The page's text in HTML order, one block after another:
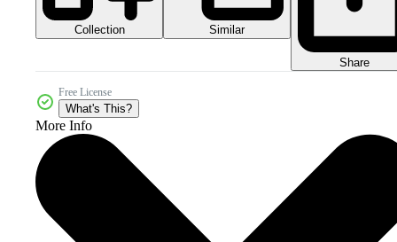
Collection Similar
Share
Free License
What's This?
More Info